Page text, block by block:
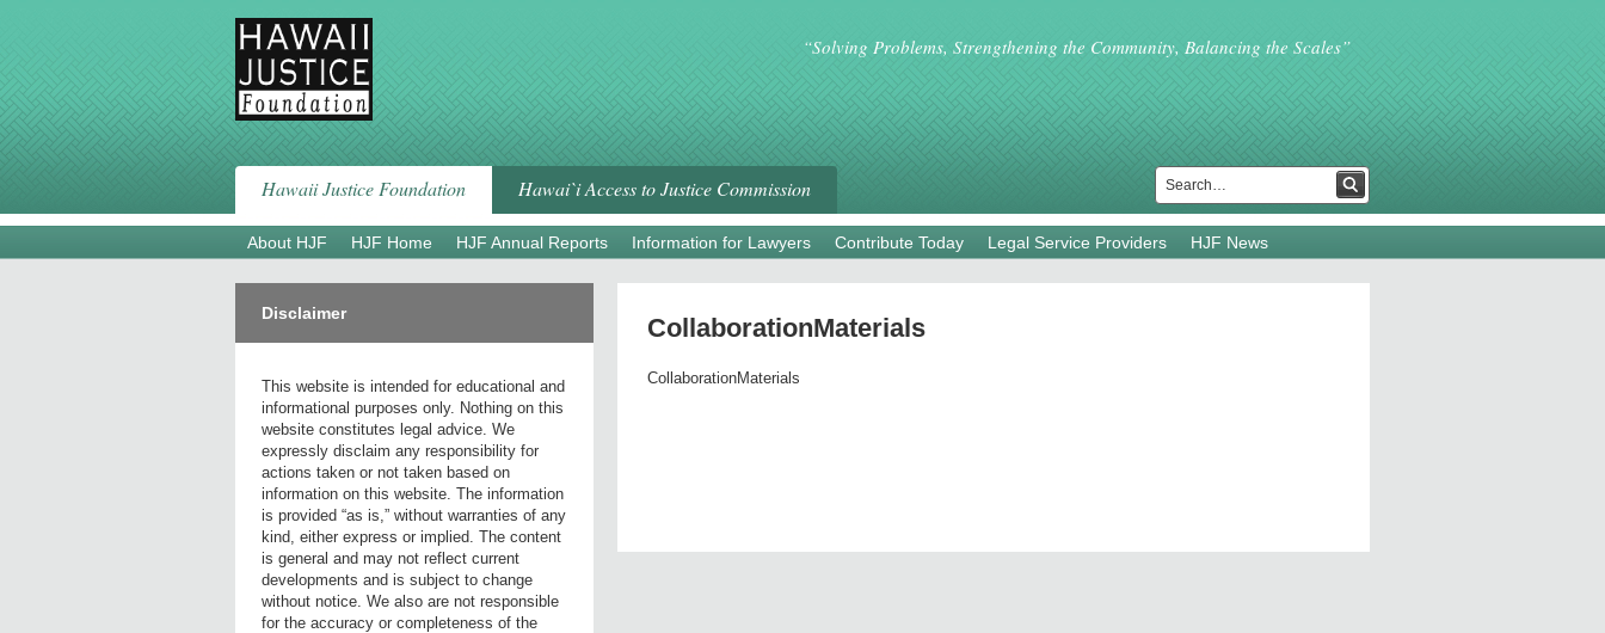
“Solving Problems, Strengthening the Community, Balancing the Scales”
Hawaii Justice Foundation
About HJF HJF Home HJF Annual Reports Information for Lawyers Contribute Today Legal Service Providers HJF News
Hawai`i Access to Justice Commission
Disclaimer
This website is intended for educational and
informational purposes only. Nothing on this
website constitutes legal advice. We
expressly disclaim any responsibility for
actions taken or not taken based on
information on this website. The information
is provided “as is,” without warranties of any
kind, either express or implied. The content
is general and may not reflect current
developments and is subject to change
without notice. We also are not responsible
for the accuracy or completeness of the
CollaborationMaterials
CollaborationMaterials